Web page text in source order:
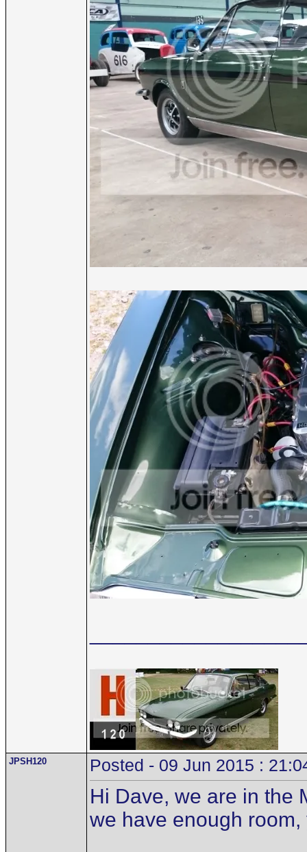
JPSH120 Posted - 09 Jun 2015 :
Hi Dave, we are in the
we have enough